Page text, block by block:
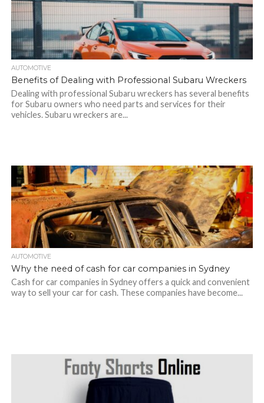
AUTOMOTIVE
Benefits of Dealing with Professional Subaru Wreckers
Dealing with professional Subaru wreckers has several benefits
for Subaru owners who need parts and services for their
vehicles. Subaru wreckers are...
AUTOMOTIVE
Why the need of cash for car companies in Sydney
Cash for car companies in Sydney offers a quick and convenient
way to sell your car for cash. These companies have become...